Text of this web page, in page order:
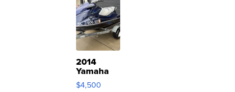
2014
Yamaha
VX Deluxe
$4,500